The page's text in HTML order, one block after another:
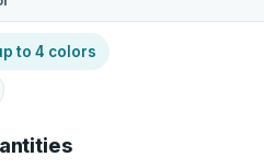
to 4 colors